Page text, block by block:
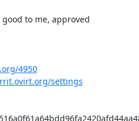
4950
settings